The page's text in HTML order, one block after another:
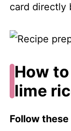
card directly
How
lime
Follow